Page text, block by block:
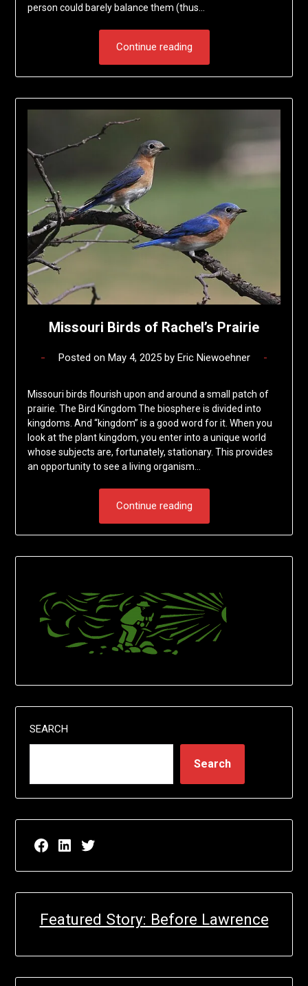
person could barely balance them (thus…
Continue reading
Missouri Birds of Rachel’s Prairie
Posted on May 4, 2025by Eric Niewoehner
Missouri birds flourish upon and around a small patch of
prairie. The Bird Kingdom The biosphere is divided into
kingdoms. And “kingdom” is a good word for it. When you
look at the plant kingdom, you enter into a unique world
whose subjects are, fortunately, stationary. This provides
an opportunity to see a living organism…
Continue reading
SEARCH
Search
Facebook page for EricN Publications
LinkedIn page for EricN Publications
Twitter page for EricN Publications
Featured Story: Before Lawrence